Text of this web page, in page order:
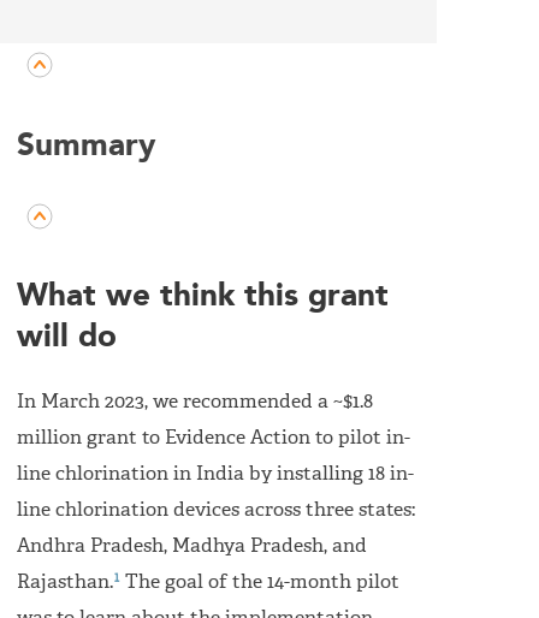
Summary
What we think this grant
will do
In March 2023, we recommended a ~$1.8
million grant to Evidence Action to pilot in-
line chlorination in India by installing 18 in-
line chlorination devices across three states:
Andhra Pradesh, Madhya Pradesh, and
Rajasthan.1 The goal of the 14-month pilot